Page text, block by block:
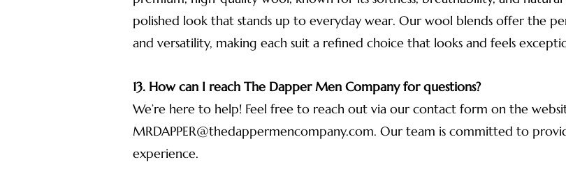
polished look that stands up to everyday wear. Our wool blends offer the
and versatility, making each suit a refined choice that looks and feels
13. How can I reach The Dapper Men Company for questions?
We’re here to help! Feel free to reach out via our contact form on the
MRDAPPER@thedappermencompany.com. Our team is committed to
experience.